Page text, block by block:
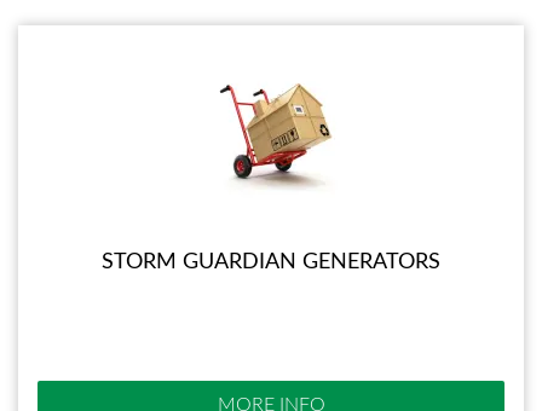
STORM GUARDIAN GENERATORS
MORE INFO